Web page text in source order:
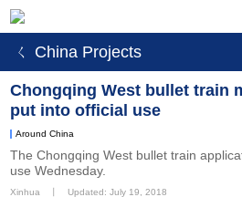
ㄑ China Projects
Chongqing West bullet train
put into official use
Around China
The Chongqing West bullet train
use Wednesday.
Xinhua Updated: July 19, 2018